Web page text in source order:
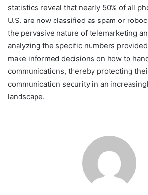
statistics reveal that nearly 50% of all
U.S. are now classified as spam or
the pervasive nature of telemarketing
analyzing the specific numbers
make informed decisions on how to
communications, thereby protecting
communication security in an
landscape.